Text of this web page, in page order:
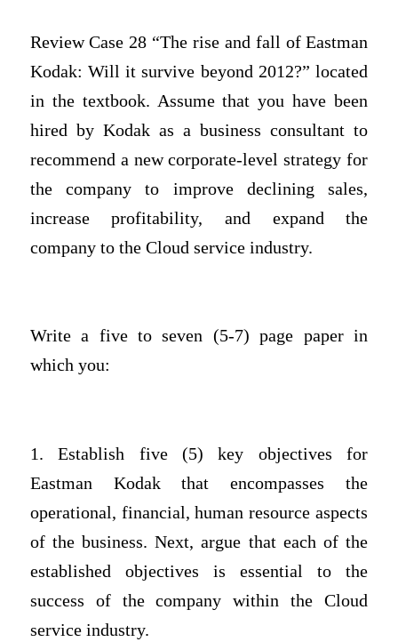
Review Case 28 “The rise and fall of Eastman
Kodak: Will it survive beyond 2012?” located
in the textbook. Assume that you have been
hired by Kodak as a business consultant to
recommend a new corporate-level strategy for
the company to improve declining sales,
increase profitability, and expand the
company to the Cloud service industry.
Write a five to seven (5-7) page paper in
which you:
1. Establish five (5) key objectives for
Eastman Kodak that encompasses the
operational, financial, human resource aspects
of the business. Next, argue that each of the
established objectives is essential to the
success of the company within the Cloud
service industry.